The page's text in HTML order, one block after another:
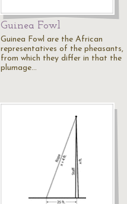
Guinea Fowl
Guinea Fowl are the African
representatives of the pheasants,
from which they differ in that the
plumage…